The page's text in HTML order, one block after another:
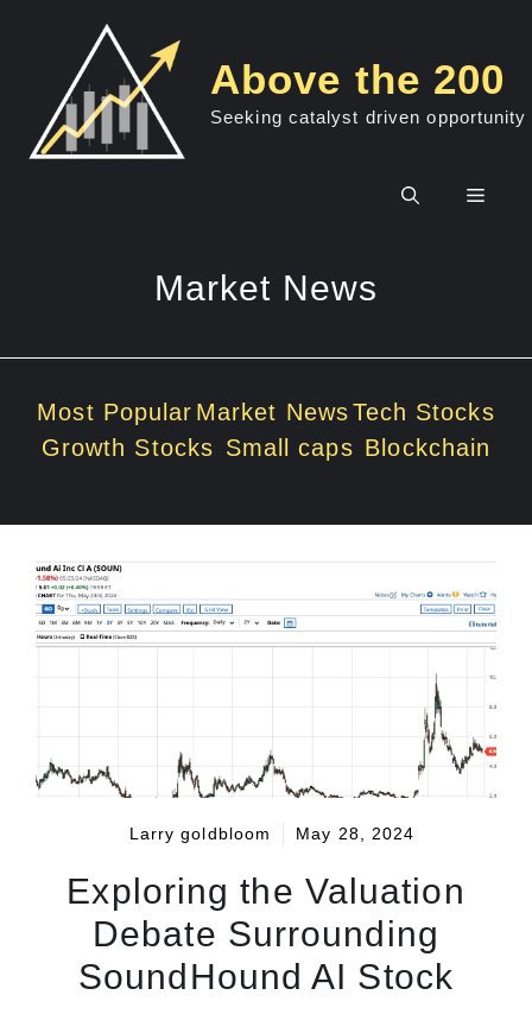
Above the 200
Seeking catalyst driven opportunity
Menu
Market News
Most Popular Market NewsTech Stocks
Growth Stocks Small caps Blockchain
Larry goldbloom May 28, 2024
Exploring the Valuation
Debate Surrounding
SoundHound AI Stock